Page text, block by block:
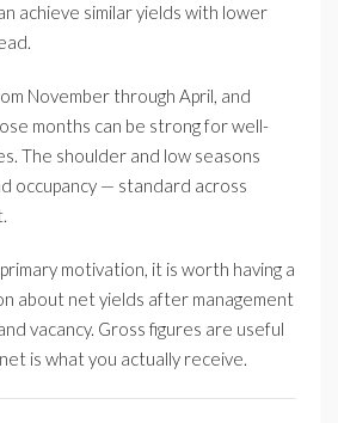
achieve similar yields with lower
November through April, and
months can be strong for well-
The shoulder and low seasons
occupancy — standard across
motivation, it is worth having a
about net yields after management
vacancy. Gross figures are useful
is what you actually receive.